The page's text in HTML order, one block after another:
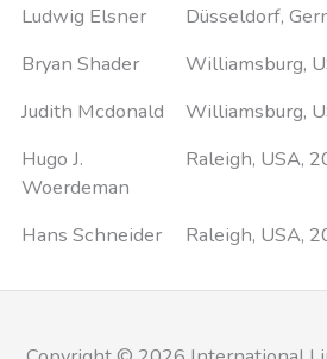
Ludwig Elsner
Düsseldorf,
Bryan Shader
Williamsburg,
Judith Mcdonald
Williamsburg,
Hugo J.
Woerdeman
Raleigh, USA,
Hans Schneider Raleigh, USA,